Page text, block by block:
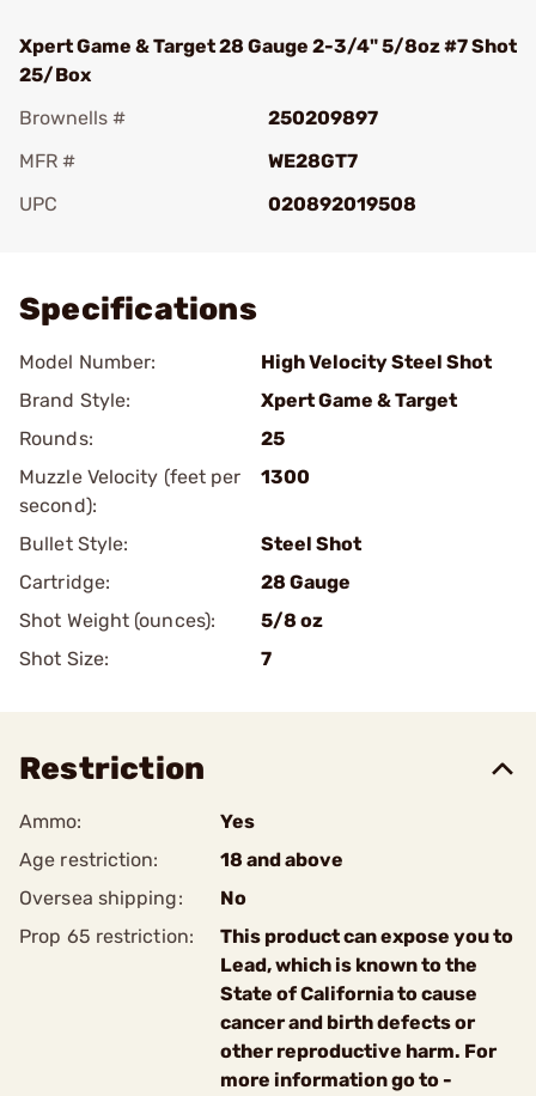
Xpert Game & Target 28 Gauge 2-3/4" 5/8oz #7 Shot
25/Box
Brownells #
250209897
MFR #
WE28GT7
UPC
020892019508
Specifications
Model Number:
High Velocity Steel Shot
Brand Style:
Xpert Game & Target
Rounds:
25
Muzzle Velocity (feet per
second):
1300
Bullet Style:
Steel Shot
Cartridge:
28 Gauge
Shot Weight (ounces):
5/8 oz
Shot Size:
7
Restriction
Ammo:
Yes
Age restriction:
18 and above
Oversea shipping:
No
Prop 65 restriction:
This product can expose you to
Lead, which is known to the
State of California to cause
cancer and birth defects or
other reproductive harm. For
more information go to -